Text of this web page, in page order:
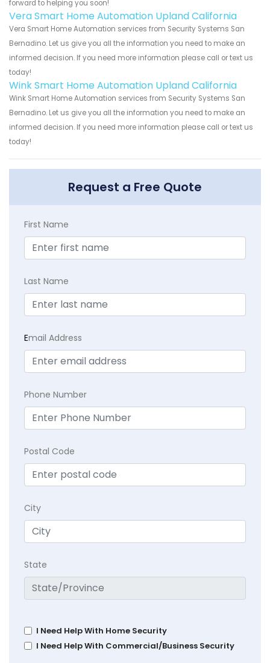
forward to helping you soon!
Vera Smart Home Automation Upland California
Vera Smart Home Automation services from Security Systems San
Bernadino. Let us give you all the information you need to make an
informed decision. If you need more information please call or text us
today!
Wink Smart Home Automation Upland California
Wink Smart Home Automation services from Security Systems San
Bernadino. Let us give you all the information you need to make an
informed decision. If you need more information please call or text us
today!
Request a Free Quote
First Name
Last Name
Email Address
Phone Number
Postal Code
City
State
I Need Help With Home Security
I Need Help With Commercial/Business Security